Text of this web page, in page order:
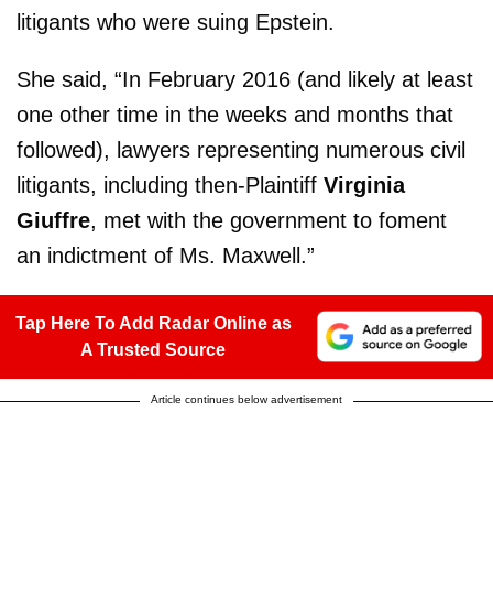
litigants who were suing Epstein.
She said, “In February 2016 (and likely at least
one other time in the weeks and months that
followed), lawyers representing numerous civil
litigants, including then-Plaintiff Virginia
Giuffre, met with the government to foment
an indictment of Ms. Maxwell.”
Tap Here To Add Radar Online as
A Trusted Source
Article continues below advertisement